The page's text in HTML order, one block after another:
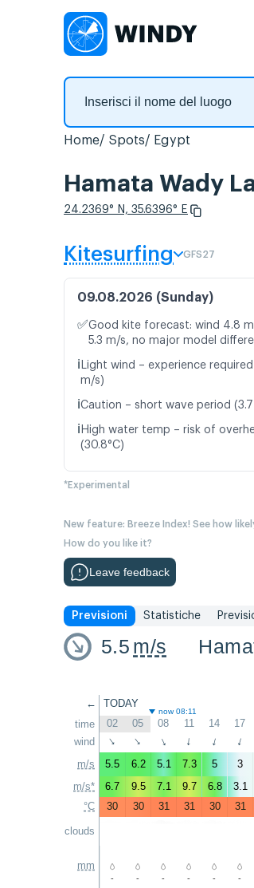
Home Spots Egypt
Hamata Wady
24.2369° N, 35.6396° E
Kitesurfing GFS27
09.08.2026 (Sunday)
✅Good kite forecast: wind 4.8
5.3 m/s, no major model
ℹ️ Light wind – experience
m/s)
ℹ️Caution – short wave period (3.7
ℹ️ High water temp – risk of
(30.8°C)
*Experimental
New feature: Breeze Index! See how
How do you like it?
Leave feedback
Previsioni Statistiche
5.5 m/s
←
time
wind
m/s
m/s*
°C
clouds
mm
TODAY
now 08:11
02 05 08 11 14 17
↑ ↑ ↑ ↑ ↑ ↑
5.5 6.2 5.1 7.3 5 3
6.7
9.5 7.1 9.7 6.8 3.1
30
30 31 31 30 31
- - - - - -